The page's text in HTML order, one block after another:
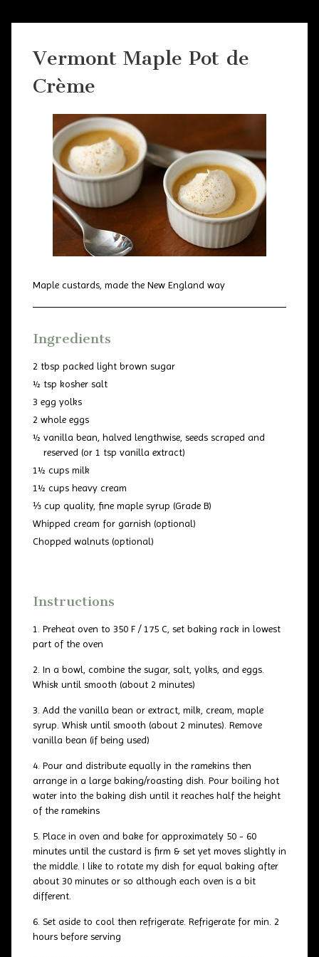
Vermont Maple Pot de
Crème
Maple custards, made the New England way
Ingredients
2 tbsp packed light brown sugar
½ tsp kosher salt
3 egg yolks
2 whole eggs
½ vanilla bean, halved lengthwise, seeds scraped and
reserved (or 1 tsp vanilla extract)
1½ cups milk
1½ cups heavy cream
⅓ cup quality, fine maple syrup (Grade B)
Whipped cream for garnish (optional)
Chopped walnuts (optional)
Instructions
Preheat oven to 350 F / 175 C, set baking rack in lowest
part of the oven
In a bowl, combine the sugar, salt, yolks, and eggs.
Whisk until smooth (about 2 minutes)
Add the vanilla bean or extract, milk, cream, maple
syrup. Whisk until smooth (about 2 minutes). Remove
vanilla bean (if being used)
Pour and distribute equally in the ramekins then
arrange in a large baking/roasting dish. Pour boiling hot
water into the baking dish until it reaches half the height
of the ramekins
Place in oven and bake for approximately 50 - 60
minutes until the custard is firm & set yet moves slightly in
the middle. I like to rotate my dish for equal baking after
about 30 minutes or so although each oven is a bit
different.
Set aside to cool then refrigerate. Refrigerate for min. 2
hours before serving